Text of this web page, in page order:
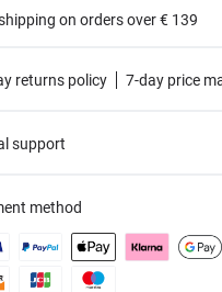
on orders over € 139
returns policy 7-day price
support
method